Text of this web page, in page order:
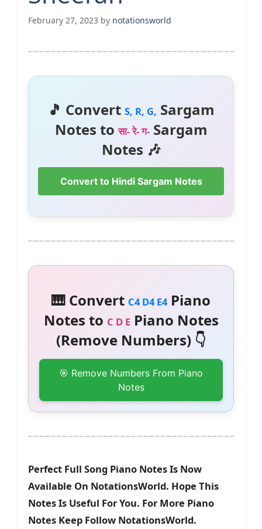
February 27, 2023 by notationsworld
🎵 Convert S, R, G, Sargam
Notes toसा- रे- ग-Sargam
Notes 🎶
Convert to Hindi Sargam Notes
🎹 Convert C4 D4 E4Piano
Notes to C D EPiano Notes
(Remove Numbers) 👇
🎯 Remove Numbers From Piano
Notes
Perfect Full Song Piano Notes Is Now
Available On NotationsWorld. Hope This
Notes Is Useful For You. For More Piano
Notes Keep Follow NotationsWorld.